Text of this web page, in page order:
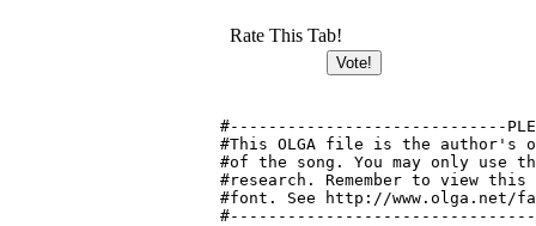
Rate This Tab!
#-----------------------------
#This OLGA file is the author's
#of the song. You may only
#research. Remember to view
#font. See http://